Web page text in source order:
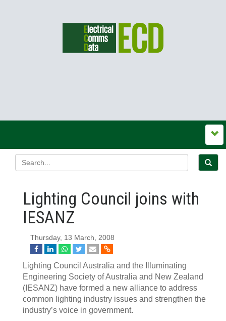
Lighting Council joins with
IESANZ
Thursday, 13 March, 2008
Lighting Council Australia and the Illuminating
Engineering Society of Australia and New Zealand
(IESANZ) have formed a new alliance to address
common lighting industry issues and strengthen the
industry’s voice in government.